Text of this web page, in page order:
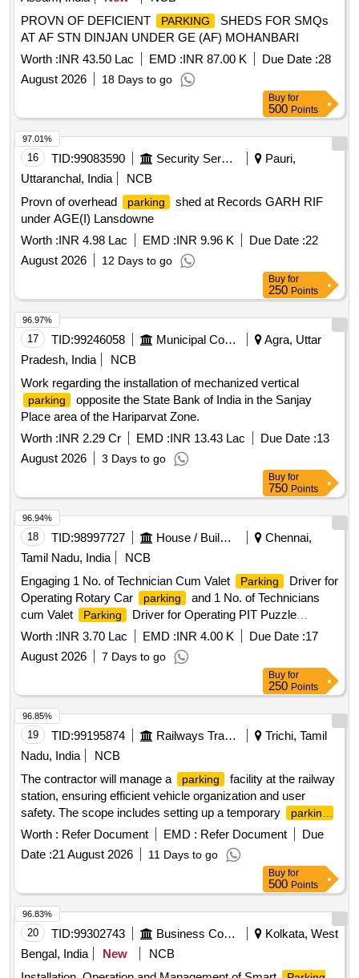
PROVN OF DEFICIENT
PARKING
SHEDS FOR SMQs
AT AF STN DINJAN UNDER GE (AF) MOHANBARI
Worth :INR 43.50 Lac EMD :INR 87.00 K Due Date :28
August 2026
18 Days to go
Buy for
500 Points
16 TID:99083590 Security Services
Pauri,
Uttaranchal, India
NCB
Provn of overhead
parking
shed at Records GARH RIF
under AGE(I) Lansdowne
Worth :INR 4.98 Lac EMD :INR 9.96 K Due Date :22
August 2026
12 Days to go
97.01%
Buy for
250 Points
17 TID:99246058 Municipal Corporations
Agra, Uttar
Pradesh, India
NCB
Work regarding the installation of mechanized vertical
parking
opposite the State Bank of India in the Sanjay
Place area of the Hariparvat Zone.
Worth :INR 2.29 Cr EMD :INR 13.43 Lac Due Date :13
August 2026
3 Days to go
96.97%
Buy for
750 Points
18 TID:98997727 House / Building
Chennai,
Tamil Nadu, India
NCB
Engaging 1 No. of Technician Cum Valet
Parking
Driver for
Operating Rotary Car
parking
and 1 No. of Technicians
cum Valet
Parking Driver for Operating PIT Puzzle
Parking in TNHB HQ, 1st Main road, CIT Nagar, Chennai
Worth :INR 3.70 Lac EMD :INR 4.00 K Due Date :17
August 2026
7 Days to go
96.94%
Buy for
250 Points
19 TID:99195874 Railways Transport Services
Trichi, Tamil
Nadu, India
NCB
The contractor will manage a
parking
facility at the railway
station, ensuring efficient vehicle organization and user
safety. The scope includes setting up a temporary
parking
area for two and four-wheelers, collecting designated
parking
fees, and maintaining the area. The contractor is
responsible for boundary demarcation, providing temporary
shelter for staff, installing CCTV for security, and potentially
constructing a multi-level parking structure if required.
Parking management services, CCTV installation,
temporary shelter construction
Worth : Refer Document EMD : Refer Document
Due
Date :21 August 2026 11 Days to go
96.85%
Buy for
500 Points
20 TID:99302743 Business Consultancy
Kolkata, West
Bengal, India
New
NCB
96.83%